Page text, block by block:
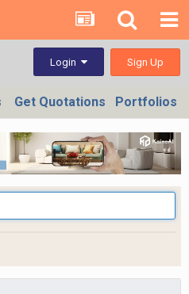
Login Sign Up
Get Quotations Portfolios